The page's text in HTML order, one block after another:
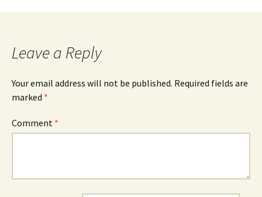
navigation
Leave a Reply
Your email address will not be published. Required fields are
marked *
Comment *